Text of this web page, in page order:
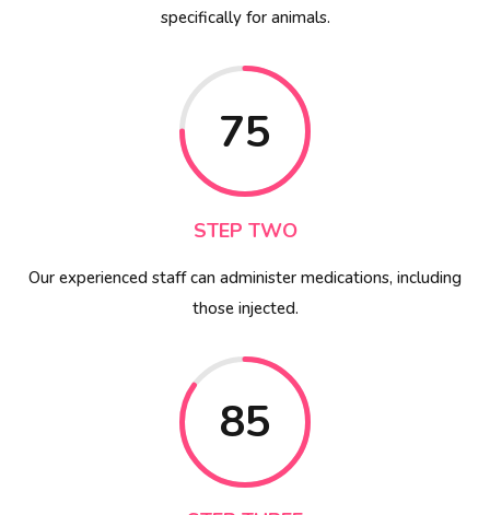
specifically for animals.
75
STEP TWO
Our experienced staff can administer medications, including
those injected.
85